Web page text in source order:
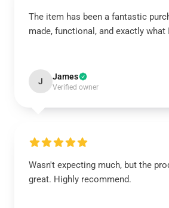
The item has been a fantastic
made, functional, and exactly what
J James
Verified owner
Wasn't expecting much, but the
great. Highly recommend.